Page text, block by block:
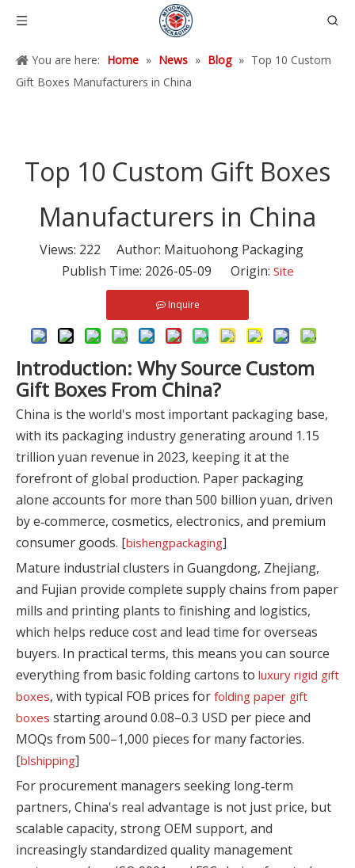
You are here: Home » News » Blog » Top 10 Custom
Gift Boxes Manufacturers in China
Top 10 Custom Gift Boxes
Manufacturers in China
Views: 222 Author: Maituohong Packaging
Publish Time: 2026-05-09 Origin: Site
Inquire
Introduction: Why Source Custom
Gift Boxes From China?
China is the world's most important packaging base,
with its packaging industry generating around 1.15
trillion yuan revenue in 2023, keeping it at the
forefront of global production. Paper packaging
alone accounts for more than 500 billion yuan, driven
by e‑commerce, cosmetics, electronics, and premium
consumer goods. [bishengpackaging]
Mature industrial clusters in Guangdong, Zhejiang,
and Fujian provide complete supply chains from paper
mills and printing plants to finishing and logistics,
which helps reduce cost and lead time for overseas
buyers. In practical terms, this means you can source
everything from basic folding cartons to luxury rigid gift
boxes, with typical FOB prices for folding paper gift
boxes starting around 0.08–0.3 USD per piece and
MOQs from 500–1,000 pieces for many factories.
[blshipping]
For procurement managers seeking long‑term
partners, China's real advantage is not just price, but
scalable capacity, strong OEM support, and
increasingly standardized quality management